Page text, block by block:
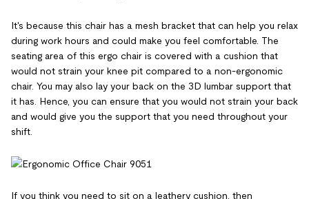
It's because this chair has a mesh bracket that can help you relax
during work hours and could make you feel comfortable. The
seating area of this ergo chair is covered with a cushion that
would not strain your knee pit compared to a non-ergonomic
chair. You may also lay your back on the 3D lumbar support that
it has. Hence, you can ensure that you would not strain your back
and would give you the support that you need throughout your
shift.
If you think you need to sit on a leathery cushion, then